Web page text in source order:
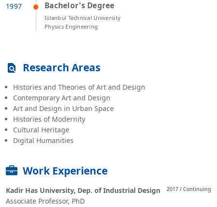
Bachelor's Degree
Istanbul Technical University
Physics Engineering
Research Areas
Histories and Theories of Art and Design
Contemporary Art and Design
Art and Design in Urban Space
Histories of Modernity
Cultural Heritage
Digital Humanities
Work Experience
2017 / Continuing
Kadir Has University, Dep. of Industrial Design
Associate Professor, PhD